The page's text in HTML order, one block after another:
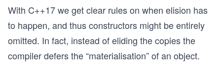
​With C++17 we get clear rules on when elision has
to happen, and thus constructors might be entirely
omitted. In fact, instead of eliding the copies the
compiler defers the “materialisation” of an object.